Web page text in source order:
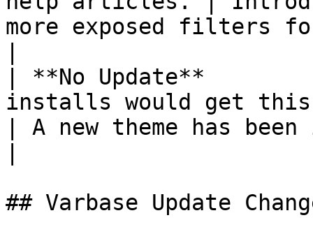
more exposed filters
| **No Update**
installs would get this
| A new theme has
## Varbase Update